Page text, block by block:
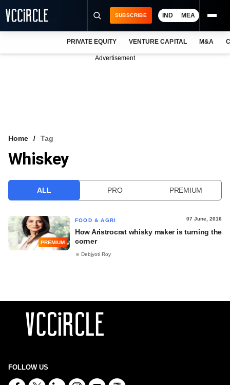
VCC INTELLIGENCE
SUBSCRIBE IND MEA
PRIVATE EQUITY VENTURE CAPITAL M&A
Advertisement
Home Tag
Whiskey
ALL PRO PREMIUM
PREMIUM
FOOD & AGRI 07 June, 2016
How Aristrocrat whisky maker is turning the
corner
Debjyoti Roy
FOLLOW US